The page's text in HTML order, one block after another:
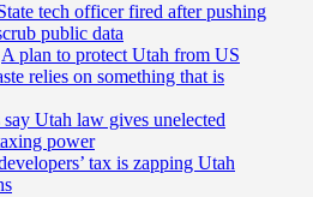
tech officer fired after pushing
public data
A plan to protect Utah from US
relies on something that is
Utah law gives unelected
power
tax is zapping Utah